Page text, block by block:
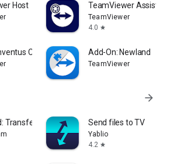
Host TeamViewer Assist
TeamViewer
4.0 star
CT1 Add-On: Newland
TeamViewer
arrow_forward
Transfer Files Send files to TV
Yablio
4.2 star